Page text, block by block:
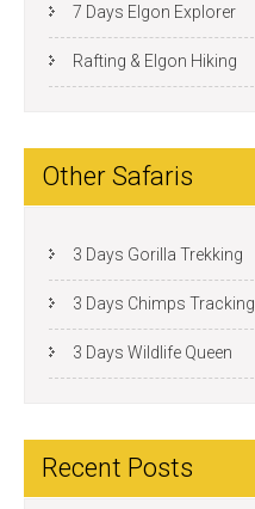
7 Days Elgon Explorer
Rafting & Elgon Hiking
Other Safaris
3 Days Gorilla Trekking
3 Days Chimps Tracking
3 Days Wildlife Queen
Recent Posts